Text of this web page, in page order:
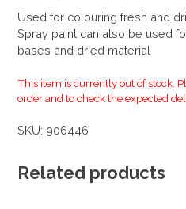
Used for colouring fresh and
Spray paint can also be used
bases and dried material
This item is currently out of stock.
order and to check the expected
SKU: 906446
Related products